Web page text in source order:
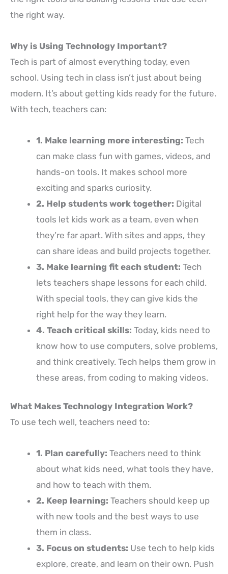
the right way.
Why is Using Technology Important?
Tech is part of almost everything today, even
school. Using tech in class isn’t just about being
modern. It’s about getting kids ready for the future.
With tech, teachers can:
1. Make learning more interesting: Tech
can make class fun with games, videos, and
hands-on tools. It makes school more
exciting and sparks curiosity.
2. Help students work together: Digital
tools let kids work as a team, even when
they’re far apart. With sites and apps, they
can share ideas and build projects together.
3. Make learning fit each student: Tech
lets teachers shape lessons for each child.
With special tools, they can give kids the
right help for the way they learn.
4. Teach critical skills: Today, kids need to
know how to use computers, solve problems,
and think creatively. Tech helps them grow in
these areas, from coding to making videos.
What Makes Technology Integration Work?
To use tech well, teachers need to:
1. Plan carefully: Teachers need to think
about what kids need, what tools they have,
and how to teach with them.
2. Keep learning: Teachers should keep up
with new tools and the best ways to use
them in class.
3. Focus on students: Use tech to help kids
explore, create, and learn on their own. Push